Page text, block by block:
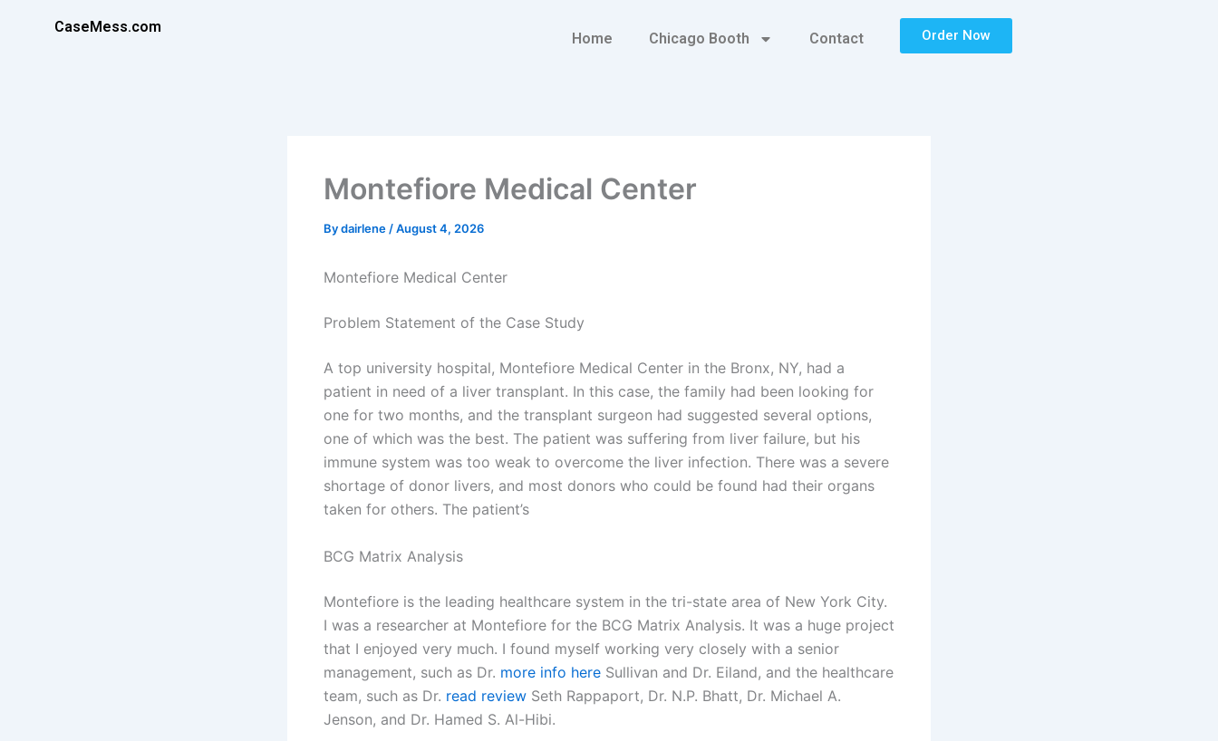
CaseMess.com
Home Chicago Booth Contact Order Now
Montefiore Medical Center
Bydairlene /August 4, 2026
Montefiore Medical Center
Problem Statement of the Case Study
A top university hospital, Montefiore Medical Center in the Bronx, NY, had a
patient in need of a liver transplant. In this case, the family had been looking for
one for two months, and the transplant surgeon had suggested several options,
one of which was the best. The patient was suffering from liver failure, but his
immune system was too weak to overcome the liver infection. There was a severe
shortage of donor livers, and most donors who could be found had their organs
taken for others. The patient’s
BCG Matrix Analysis
Montefiore is the leading healthcare system in the tri-state area of New York City.
I was a researcher at Montefiore for the BCG Matrix Analysis. It was a huge project
that I enjoyed very much. I found myself working very closely with a senior
management, such as Dr. more info here Sullivan and Dr. Eiland, and the healthcare
team, such as Dr. read review Seth Rappaport, Dr. N.P. Bhatt, Dr. Michael A.
Jenson, and Dr. Hamed S. Al-Hibi.